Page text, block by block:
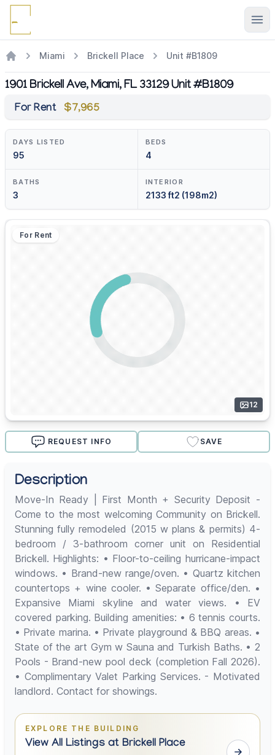
Miami Brickell Place Unit #B1809
1901 Brickell Ave, Miami, FL 33129 Unit #B1809
For Rent $7,965
DAYS LISTED
95
BEDS
4
BATHS
3
INTERIOR
2133 ft2 (198m2)
For Rent
12
REQUEST INFO SAVE
Description
Move-In Ready | First Month + Security Deposit -
Come to the most welcoming Community on Brickell.
Stunning fully remodeled (2015 w plans & permits) 4-
bedroom / 3-bathroom corner unit on Residential
Brickell. Highlights: • Floor-to-ceiling hurricane-impact
windows. • Brand-new range/oven. • Quartz kitchen
countertops + wine cooler. • Separate office/den. •
Expansive Miami skyline and water views. • EV
covered parking. Building amenities: • 6 tennis courts.
• Private marina. • Private playground & BBQ areas. •
State of the art Gym w Sauna and Turkish Baths. • 2
Pools - Brand-new pool deck (completion Fall 2026).
• Complimentary Valet Parking Services. - Motivated
landlord. Contact for showings.
EXPLORE THE BUILDING
View All Listings at Brickell Place